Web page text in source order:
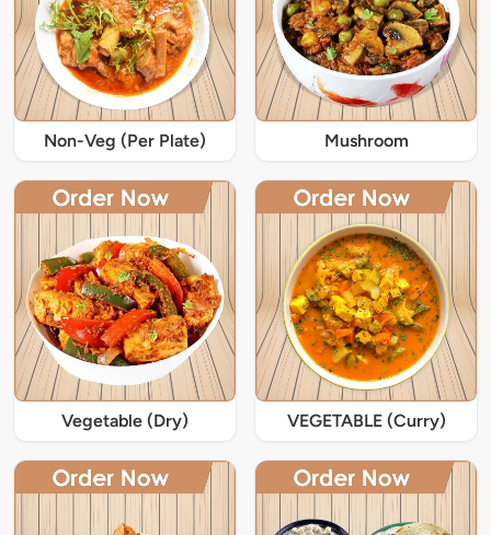
Non-Veg (Per Plate) Mushroom
Vegetable (Dry) VEGETABLE (Curry)